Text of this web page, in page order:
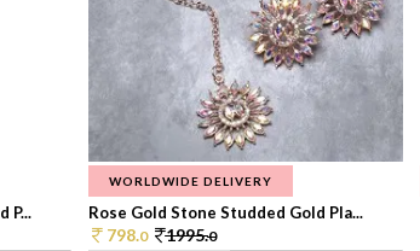
P...
WORLDWIDE DELIVERY
Rose Gold Stone Studded Gold Pla...
798.0 1995.0